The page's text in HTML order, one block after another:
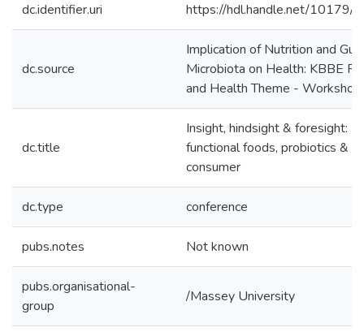
dc.identifier.uri https://hdl.handle.net/10179/
dc.source
Implication of Nutrition and Gut
Microbiota on Health: KBBE
and Health Theme - Workshop
dc.title
Insight, hindsight & foresight:
functional foods, probiotics &
consumer
dc.type conference
pubs.notes Not known
pubs.organisational-
group
/Massey University